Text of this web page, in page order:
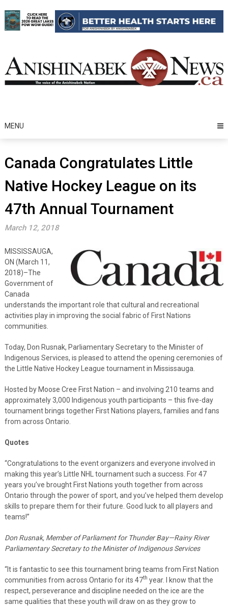
to
content
MENU
Canada Congratulates Little
Native Hockey League on its
47th Annual Tournament
March 12, 2018
MISSISSAUGA,
ON (March 11,
2018)–The
Government of
Canada
understands the important role that cultural and recreational
activities play in improving the social fabric of First Nations
communities.
Today, Don Rusnak, Parliamentary Secretary to the Minister of
Indigenous Services, is pleased to attend the opening ceremonies of
the Little Native Hockey League tournament in Mississauga.
Hosted by Moose Cree First Nation – and involving 210 teams and
approximately 3,000 Indigenous youth participants – this five-day
tournament brings together First Nations players, families and fans
from across Ontario.
Quotes
“Congratulations to the event organizers and everyone involved in
making this year’s Little NHL tournament such a success. For 47
years you’ve brought First Nations youth together from across
Ontario through the power of sport, and you’ve helped them develop
skills to prepare them for their future. Good luck to all players and
teams!”
Don Rusnak, Member of Parliament for Thunder Bay—Rainy River
Parliamentary Secretary to the Minister of Indigenous Services
“It is fantastic to see this tournament bring teams from First Nation
communities from across Ontario for its 47th year. I know that the
respect, perseverance and discipline needed on the ice are the
same qualities that these youth will draw on as they grow to